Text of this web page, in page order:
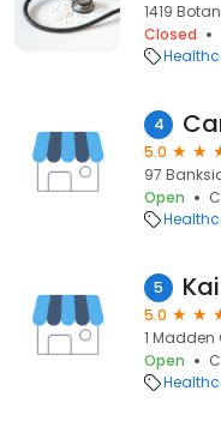
1419
Closed
4
5.0
97
Open
5
5.0
1 Madden
Open